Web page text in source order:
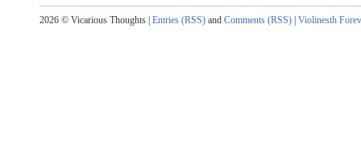
2026 © Vicarious Thoughts | Entries (RSS) and Comments (RSS) | Violinesth